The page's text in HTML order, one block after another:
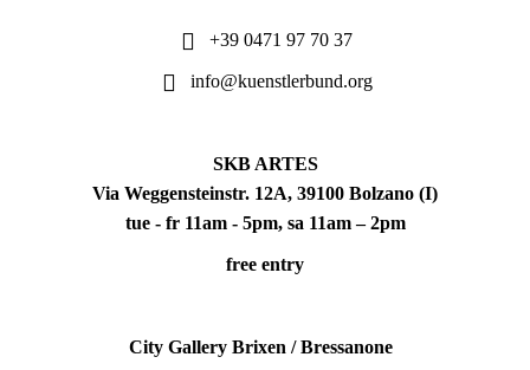
+39 0471 97 70 37
info@kuenstlerbund.org
SKB ARTES
Via Weggensteinstr. 12A, 39100 Bolzano (I)
tue - fr 11am - 5pm, sa 11am – 2pm
free entry
City Gallery Brixen / Bressanone